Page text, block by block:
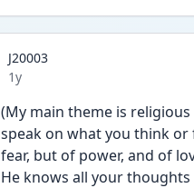
J20003
Date posted
1y
(My main theme is
speak on what you think
fear, but of power, and of
He knows all your